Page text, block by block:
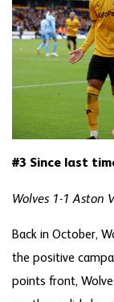
#3 Since last
Wolves 1-1 Aston
Back in October,
the positive
points front,